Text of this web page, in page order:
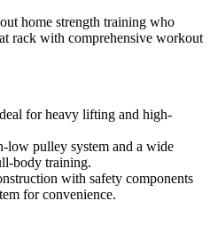
home strength training who
rack with comprehensive workout
for heavy lifting and high-
low pulley system and a wide
body training.
with safety components
for convenience.